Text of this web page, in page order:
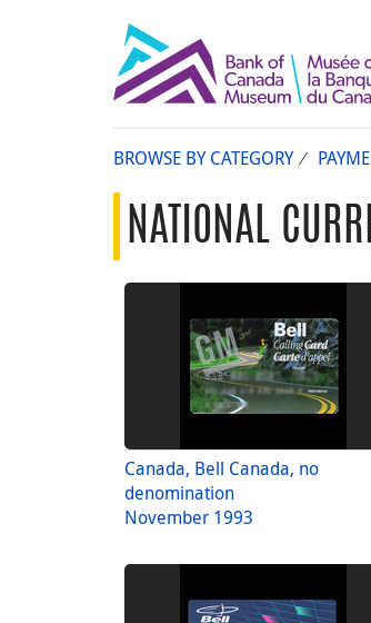
BROWSE BY CATEGORY
NATIONAL
Canada, Bell Canada, no
denomination
November 1993